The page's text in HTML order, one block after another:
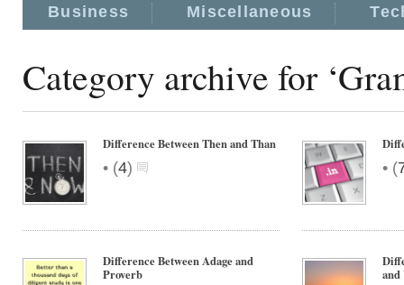
Business Miscellaneous
Category archive for
Difference Between Then and Than
• (4) • (
Difference Between Adage and
Proverb
and